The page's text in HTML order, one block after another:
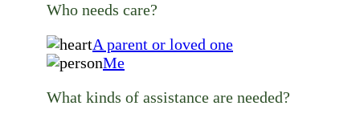
Who needs care?
A parent or loved one
Me
What kinds of assistance are needed?